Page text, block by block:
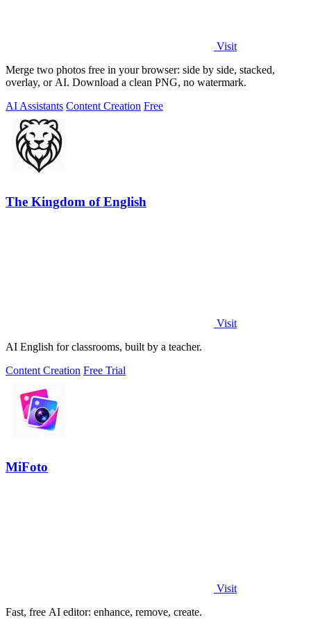
Visit
Merge two photos free in your browser: side by side, stacked,
overlay, or AI. Download a clean PNG, no watermark.
AI Assistants Content Creation Free
The Kingdom of English
Visit
AI English for classrooms, built by a teacher.
Content Creation Free Trial
MiFoto
Visit
Fast, free AI editor: enhance, remove, create.